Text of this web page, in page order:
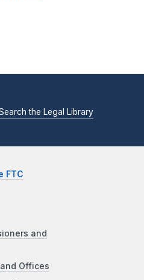
the Legal Library
FTC
and
Offices